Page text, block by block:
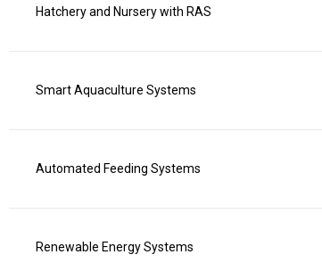
Hatchery and Nursery with RAS
Smart Aquaculture Systems
Automated Feeding Systems
Renewable Energy Systems